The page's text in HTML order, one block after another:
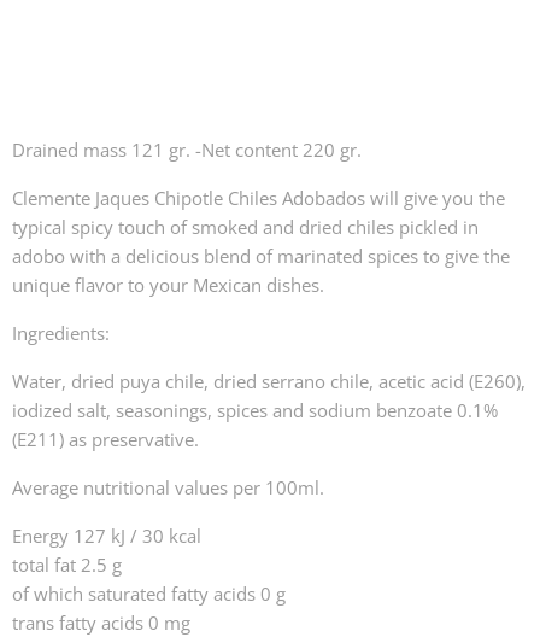
Drained mass 121 gr. -Net content 220 gr.
Clemente Jaques Chipotle Chiles Adobados will give you the
typical spicy touch of smoked and dried chiles pickled in
adobo with a delicious blend of marinated spices to give the
unique flavor to your Mexican dishes.
Ingredients:
Water, dried puya chile, dried serrano chile, acetic acid (E260),
iodized salt, seasonings, spices and sodium benzoate 0.1%
(E211) as preservative.
Average nutritional values per 100ml.
Energy 127 kJ / 30 kcal
total fat 2.5 g
of which saturated fatty acids 0 g
trans fatty acids 0 mg